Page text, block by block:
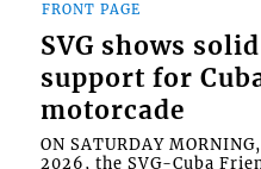
FRONT PAGE
SVG shows solid
support for
motorcade
ON SATURDAY
2026, the SVG-Cuba